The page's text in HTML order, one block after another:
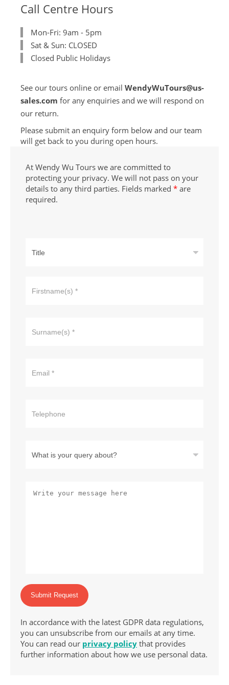
Call Centre Hours
Mon-Fri: 9am - 5pm
Sat & Sun: CLOSED
Closed Public Holidays
See our tours online or email WendyWuTours@us-
sales.com for any enquiries and we will respond on
our return.
Please submit an enquiry form below and our team
will get back to you during open hours.
At Wendy Wu Tours we are committed to
protecting your privacy. We will not pass on your
details to any third parties. Fields marked * are
required.
Submit Request
In accordance with the latest GDPR data regulations,
you can unsubscribe from our emails at any time.
You can read our privacy policy that provides
further information about how we use personal data.